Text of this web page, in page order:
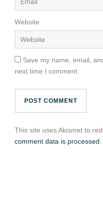
Website
Save my name, email,
next time I comment.
This site uses Akismet to
comment data is processed